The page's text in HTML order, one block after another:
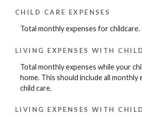
CHILD CARE EXPENSES
Total monthly expenses for childcare.
LIVING EXPENSES WITH
Total monthly expenses while your
home. This should include all monthly
child care.
LIVING EXPENSES WITH